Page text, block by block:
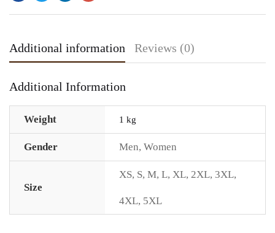
Additional information Reviews (0)
Additional Information
Weight 1 kg
Gender Men, Women
Size
XS, S, M, L, XL, 2XL, 3XL,
4XL, 5XL